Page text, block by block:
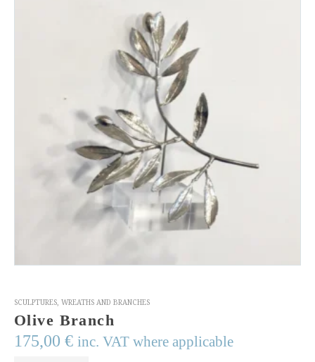
SCULPTURES, WREATHS AND BRANCHES
Olive Branch
175,00 € inc. VAT where applicable